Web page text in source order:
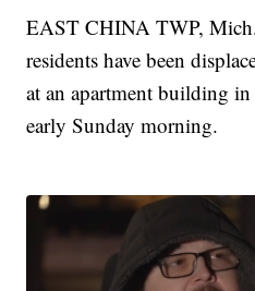
EAST CHINA TWP,
residents have been
at an apartment building
early Sunday morning.